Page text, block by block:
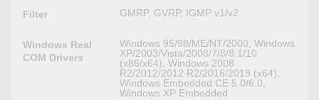
Filter GMRP, GVRP, IGMP v1/v2
Windows Real
COM Drivers
Windows 95/98/ME/NT/2000, Windows
XP/2003/Vista/2008/7/8/8.1/10
(x86/x64), Windows 2008
R2/2012/2012 R2/2016/2019 (x64),
Windows Embedded CE 5.0/6.0,
Windows XP Embedded